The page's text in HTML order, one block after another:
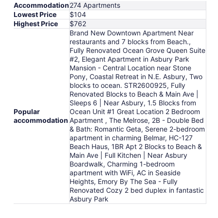
Accommodation274 Apartments
Lowest Price
$104
Highest Price
$762
Popular
accommodation
Brand New Downtown Apartment Near
restaurants and 7 blocks from Beach.,
Fully Renovated Ocean Grove Queen Suite
#2, Elegant Apartment in Asbury Park
Mansion - Central Location near Stone
Pony, Coastal Retreat in N.E. Asbury, Two
blocks to ocean. STR2600925, Fully
Renovated Blocks to Beach & Main Ave |
Sleeps 6 | Near Asbury, 1.5 Blocks from
Ocean Unit #1 Great Location 2 Bedroom
Apartment , The Melrose, 2B - Double Bed
& Bath: Romantic Geta, Serene 2-bedroom
apartment in charming Belmar, HC-127
Beach Haus, 1BR Apt 2 Blocks to Beach &
Main Ave | Full Kitchen | Near Asbury
Boardwalk, Charming 1-bedroom
apartment with WiFi, AC in Seaside
Heights, Emory By The Sea - Fully
Renovated Cozy 2 bed duplex in fantastic
Asbury Park